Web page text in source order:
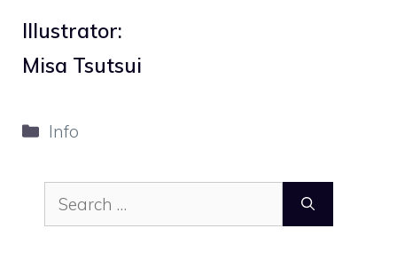
Illustrator:
Misa Tsutsui
Categories
Info
Search
for: